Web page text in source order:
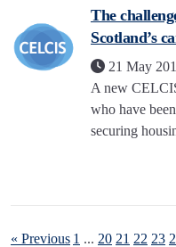
The
Scotland’s
21 May
A new
who have
securing
« Previous 1 ... 20 21 22 23